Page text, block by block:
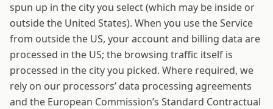
spun up in the city you select (which may be inside or
outside the United States). When you use the Service
from outside the US, your account and billing data are
processed in the US; the browsing traffic itself is
processed in the city you picked. Where required, we
rely on our processors’ data processing agreements
and the European Commission’s Standard Contractual